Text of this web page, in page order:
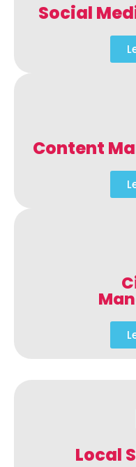
Social
Content
Local